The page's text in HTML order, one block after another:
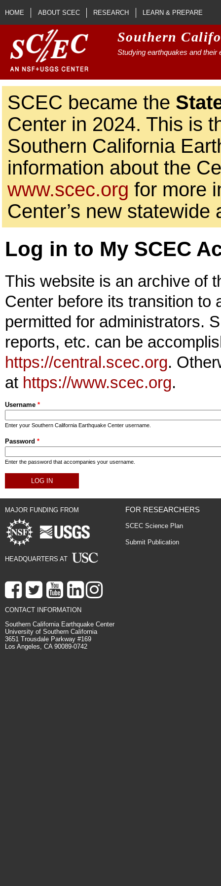
Skip to main content
HOME ABOUT SCEC RESEARCH LEARN & PREPARE
Southern
Studying earthquakes and their
SCEC became the
Center in 2024. This is
Southern California
information about the
www.scec.org for more
Center’s new statewide
Log in to My SCEC
This website is an archive of
Center before its transition to
permitted for administrators.
reports, etc. can be
https://central.scec.org.
at https://www.scec.org.
Username *
Enter your Southern California Earthquake Center username.
Password *
Enter the password that accompanies your username.
MAJOR FUNDING FROM
HEADQUARTERS AT
FOR RESEARCHERS
SCEC Science Plan
Submit Publication
CONTACT INFORMATION
Southern California Earthquake Center
University of Southern California
3651 Trousdale Parkway #169
Los Angeles, CA 90089-0742